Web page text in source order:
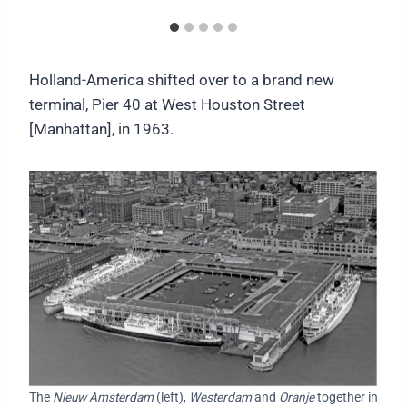
Holland-America shifted over to a brand new
terminal, Pier 40 at West Houston Street
[Manhattan], in 1963.
The Nieuw Amsterdam(left), Westerdamand Oranjetogether in